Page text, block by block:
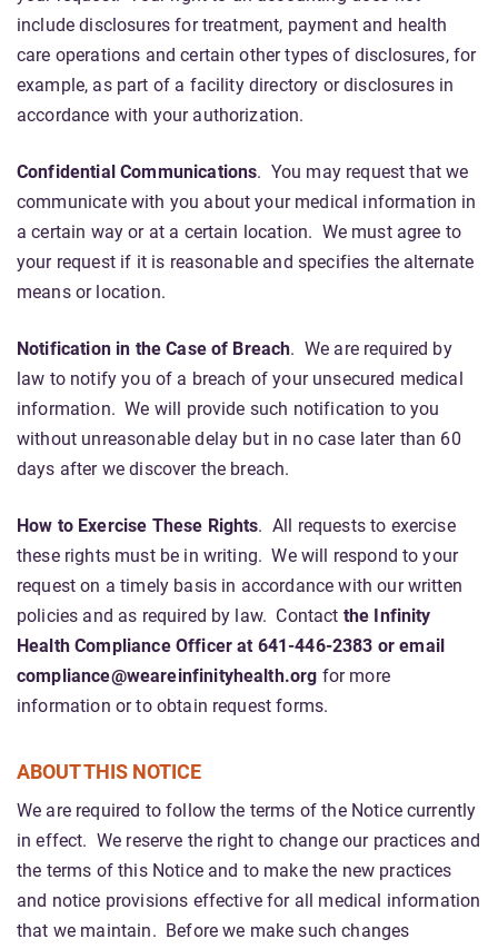
include disclosures for treatment, payment and health
care operations and certain other types of disclosures, for
example, as part of a facility directory or disclosures in
accordance with your authorization.
Confidential Communications. You may request that we
communicate with you about your medical information in
a certain way or at a certain location. We must agree to
your request if it is reasonable and specifies the alternate
means or location.
Notification in the Case of Breach. We are required by
law to notify you of a breach of your unsecured medical
information. We will provide such notification to you
without unreasonable delay but in no case later than 60
days after we discover the breach.
How to Exercise These Rights. All requests to exercise
these rights must be in writing. We will respond to your
request on a timely basis in accordance with our written
policies and as required by law. Contact the Infinity
Health Compliance Officer at 641-446-2383 or email
compliance@weareinfinityhealth.org for more
information or to obtain request forms.
ABOUT THIS NOTICE
We are required to follow the terms of the Notice currently
in effect. We reserve the right to change our practices and
the terms of this Notice and to make the new practices
and notice provisions effective for all medical information
that we maintain. Before we make such changes